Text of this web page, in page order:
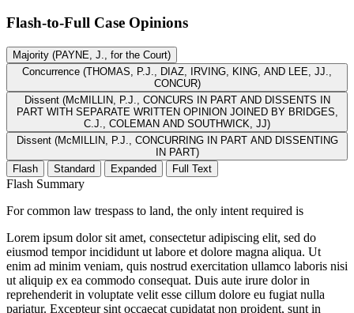
Flash-to-Full Case Opinions
Majority (PAYNE, J., for the Court)
Concurrence (THOMAS, P.J., DIAZ, IRVING, KING, AND LEE, JJ.,
CONCUR)
Dissent (McMILLIN, P.J., CONCURS IN PART AND DISSENTS IN
PART WITH SEPARATE WRITTEN OPINION JOINED BY BRIDGES,
C.J., COLEMAN AND SOUTHWICK, JJ)
Dissent (McMILLIN, P.J., CONCURRING IN PART AND DISSENTING
IN PART)
Flash
Standard Expanded Full Text
Flash Summary
For common law trespass to land, the only intent required is
Lorem ipsum dolor sit amet, consectetur adipiscing elit, sed do
eiusmod tempor incididunt ut labore et dolore magna aliqua. Ut
enim ad minim veniam, quis nostrud exercitation ullamco laboris nisi
ut aliquip ex ea commodo consequat. Duis aute irure dolor in
reprehenderit in voluptate velit esse cillum dolore eu fugiat nulla
pariatur. Excepteur sint occaecat cupidatat non proident, sunt in